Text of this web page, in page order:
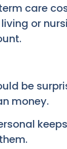
care
or
be
money.